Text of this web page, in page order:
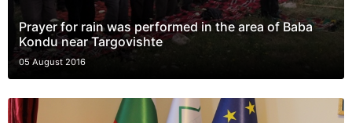
Prayer for rain was performed in the area of Baba
Kondu near Targovishte
05 August 2016